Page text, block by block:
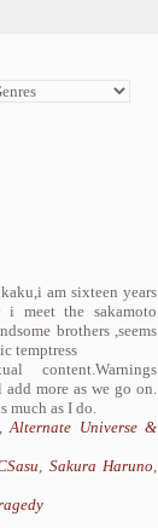
am sixteen years
meet the sakamoto
brothers ,seems
temptress
more as we go on.
much as I do.
Alternate Universe &
, Sakura Haruno,